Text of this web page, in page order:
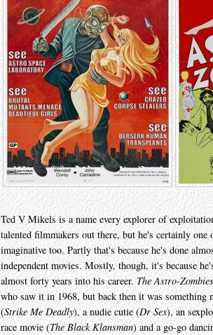
Ted V Mikels is a name every explorer of
talented filmmakers out there, but he's certainly
imaginative too. Partly that's because he's done
independent movies. Mostly, though, it's because
almost forty years into his career.The Astro-Zombies
who saw it in 1968, but back then it was
(Strike Me Deadly), a nudie cutie (Dr Sex), an
race movie (The Black Klansman) and a go-go